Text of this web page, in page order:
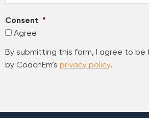
Consent *
Agree
By submitting this form, I agree to be
by CoachEm’s privacy policy.